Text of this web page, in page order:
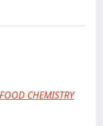
CHEMISTRY